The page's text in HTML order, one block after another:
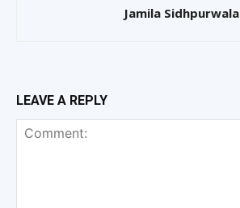
Jamila Sidhpurwala
LEAVE A REPLY